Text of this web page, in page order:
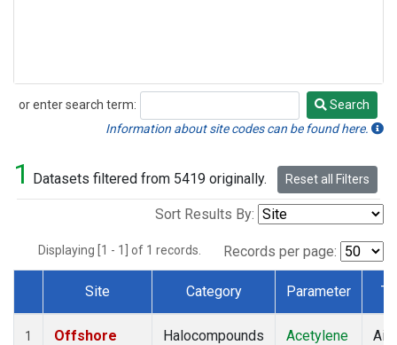
or enter search term:
Search
Search
Information about site codes can be found here.
1 Datasets filtered from 5419 originally. Reset all Filters
Sort Results By:
Displaying [1 - 1] of 1 records. Records per page:
Dataset Number
Site Category Parameter
1
Offshore
Halocompounds
Acetylene